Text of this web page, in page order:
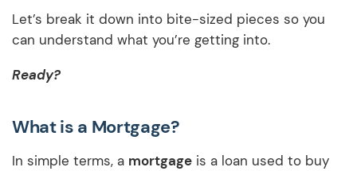
Let’s break it down into bite-sized pieces so you
can understand what you’re getting into.
Ready?
What is a Mortgage?
In simple terms, a mortgage is a loan used to buy